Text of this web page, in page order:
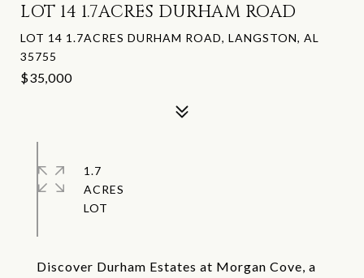
LOT 14 1.7ACRES DURHAM ROAD
LOT 14 1.7ACRES DURHAM ROAD, LANGSTON, AL
35755
$35,000
Discover Durham Estates at Morgan Cove, a
1.7
ACRES